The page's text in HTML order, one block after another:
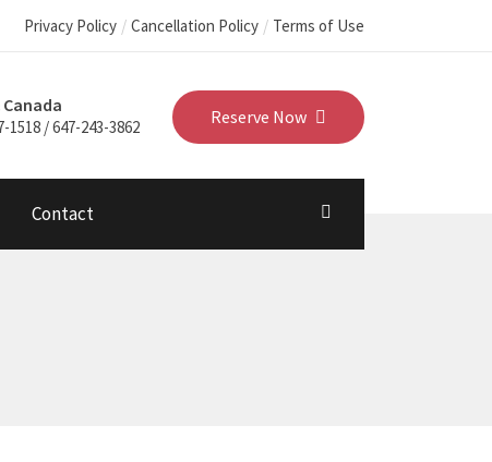
Privacy Policy Cancellation Policy Terms of Use
Reserve Now
Canada
1518 / 647-243-3862
Contact